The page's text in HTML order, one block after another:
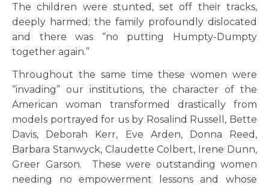
The children were stunted, set off their tracks,
deeply harmed; the family profoundly dislocated
and there was “no putting Humpty-Dumpty
together again.”
Throughout the same time these women were
“invading” our institutions, the character of the
American woman transformed drastically from
models portrayed for us by Rosalind Russell, Bette
Davis, Deborah Kerr, Eve Arden, Donna Reed,
Barbara Stanwyck, Claudette Colbert, Irene Dunn,
Greer Garson. These were outstanding women
needing no empowerment lessons and whose